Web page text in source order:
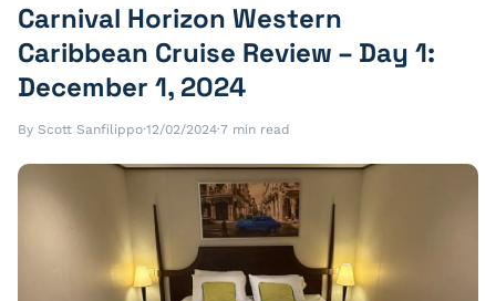
Carnival Horizon Western
Caribbean Cruise Review – Day 1:
December 1, 2024
By Scott Sanfilippo·12/02/2024·7 min read